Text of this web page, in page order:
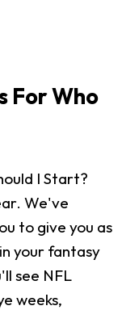
For Who
I Start?
We've
to give you as
your fantasy
see NFL
weeks,